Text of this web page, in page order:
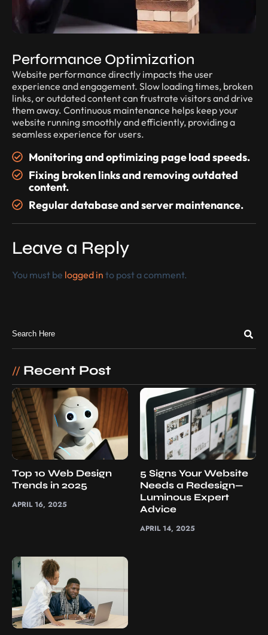
Performance Optimization
Website performance directly impacts the user
experience and engagement. Slow loading times, broken
links, or outdated content can frustrate visitors and drive
them away. Continuous maintenance helps keep your
website running smoothly and efficiently, providing a
seamless experience for users.
Monitoring and optimizing page load speeds.
Fixing broken links and removing outdated
content.
Regular database and server maintenance.
Leave a Reply
You must be logged in to post a comment.
// Recent Post
Top 10 Web Design
Trends in 2025
APRIL 16, 2025
5 Signs Your Website
Needs a Redesign—
Luminous Expert
Advice
APRIL 14, 2025